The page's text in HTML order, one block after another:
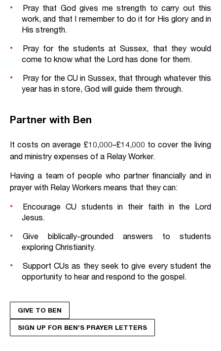
Pray that God gives me strength to carry out this
work, and that I remember to do it for His glory and in
His strength.
Pray for the students at Sussex, that they would
come to know what the Lord has done for them.
Pray for the CU in Sussex, that through whatever this
year has in store, God will guide them through.
Partner with Ben
It costs on average £10,000–£14,000 to cover the living
and ministry expenses of a Relay Worker.
Having a team of people who partner financially and in
prayer with Relay Workers means that they can:
Encourage CU students in their faith in the Lord
Jesus.
Give biblically-grounded answers to students
exploring Christianity.
Support CUs as they seek to give every student the
opportunity to hear and respond to the gospel.
GIVE TO BEN
SIGN UP FOR BEN’S PRAYER LETTERS